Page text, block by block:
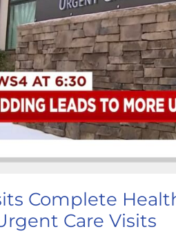
Complete
Care Visits